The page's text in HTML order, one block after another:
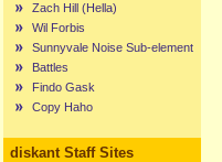
Zach Hill (Hella)
Wil Forbis
Sunnyvale Noise Sub-element
Battles
Findo Gask
Copy Haho
diskant Staff Sites